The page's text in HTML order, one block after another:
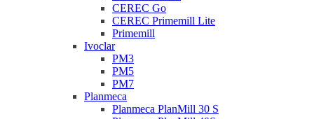
CEREC Go
CEREC Primemill Lite
Primemill
Ivoclar
PM3
PM5
PM7
Planmeca
Planmeca PlanMill 30 S